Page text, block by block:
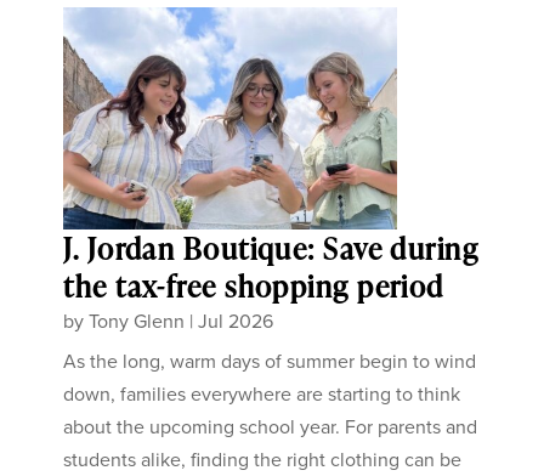
J. Jordan Boutique: Save during
the tax-free shopping period
byTony Glenn |Jul 2026
As the long, warm days of summer begin to wind
down, families everywhere are starting to think
about the upcoming school year. For parents and
students alike, finding the right clothing can be